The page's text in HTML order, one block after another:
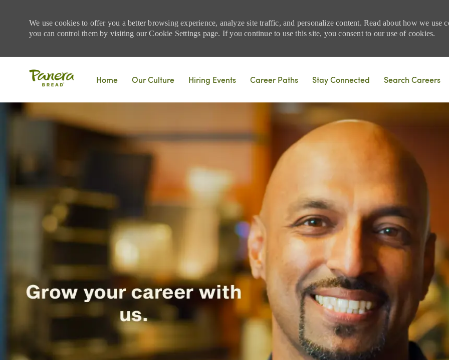
We use cookies to offer you a better browsing experience, analyze site traffic, and personalize content. Read about how we use
you can control them by visiting our Cookie Settings page. If you continue to use this site, you consent to our use of cookies.
Home
Our Culture Hiring Events Career Paths Stay Connected Search Careers